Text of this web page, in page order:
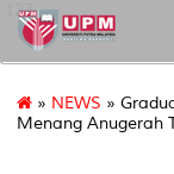
127
» NEWS »
Menang Anugerah